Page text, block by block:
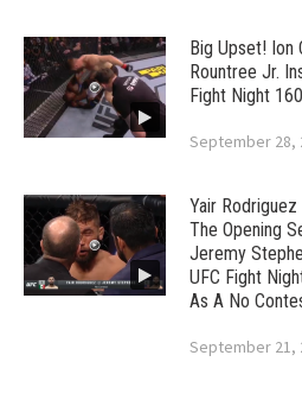
Big Upset! Ion
Rountree Jr.
Fight Night
September 28,
Yair
The Opening
Jeremy
UFC Fight
As A No
September 21,